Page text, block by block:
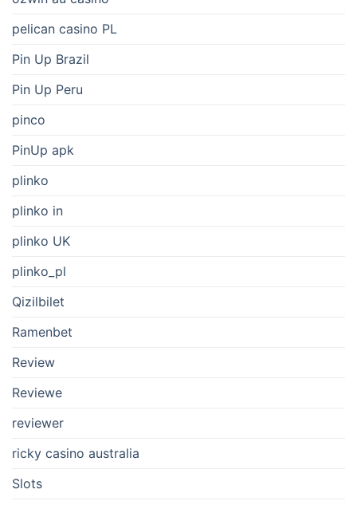
pelican casino PL
Pin Up Brazil
Pin Up Peru
pinco
PinUp apk
plinko
plinko in
plinko UK
plinko_pl
Qizilbilet
Ramenbet
Review
Reviewe
reviewer
ricky casino australia
Slots